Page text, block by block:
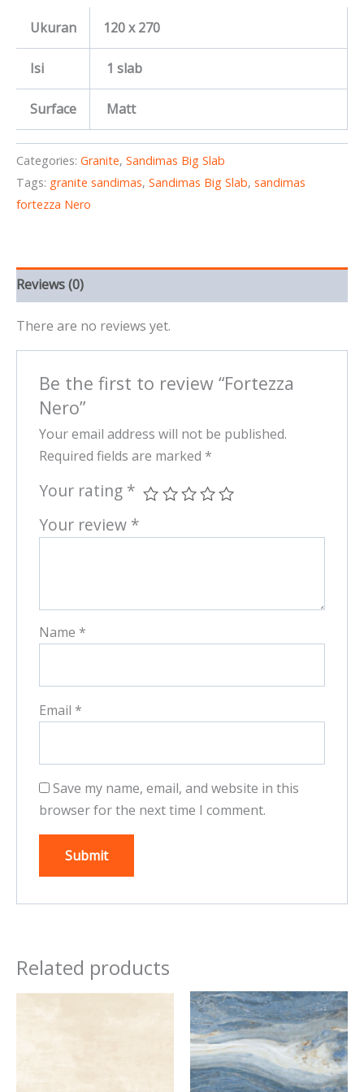
Ukuran 120 x 270
Isi 1 slab
Surface Matt
Categories: Granite, Sandimas Big Slab
Tags: granite sandimas, Sandimas Big Slab, sandimas
fortezza Nero
Reviews (0)
There are no reviews yet.
Be the first to review “Fortezza
Nero”
Your email address will not be published.
Required fields are marked *
Your rating *
Your review *
Name *
Email *
Save my name, email, and website in this
browser for the next time I comment.
Related products
This
product
has
multiple